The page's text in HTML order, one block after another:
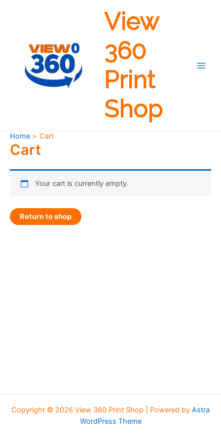
View
360
Print
Shop
Home Cart
Cart
Your cart is currently empty.
Return to shop
Copyright © 2026 View 360 Print Shop | Powered by Astra
WordPress Theme